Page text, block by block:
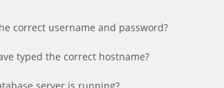
correct username and password?
typed the correct hostname?